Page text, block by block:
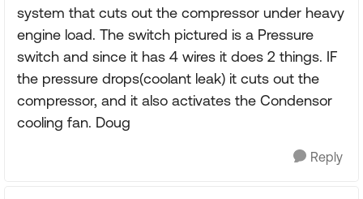
system that cuts out the compressor under heavy
engine load. The switch pictured is a Pressure
switch and since it has 4 wires it does 2 things. IF
the pressure drops(coolant leak) it cuts out the
compressor, and it also activates the Condensor
cooling fan. Doug
Reply